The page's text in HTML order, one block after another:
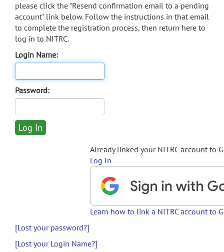
please click the "Resend confirmation email to a pending
account" link below. Follow the instructions in that email
to complete the registration process, then return here to
log in to NITRC.
Login Name:
Password:
Already linked your NITRC account to
Log In
Learn how to link a NITRC account to
[Lost your password?]
[Lost your Login Name?]